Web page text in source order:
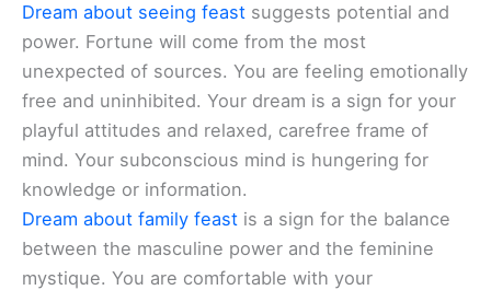
Dream about seeing feast suggests potential and
power. Fortune will come from the most
unexpected of sources. You are feeling emotionally
free and uninhibited. Your dream is a sign for your
playful attitudes and relaxed, carefree frame of
mind. Your subconscious mind is hungering for
knowledge or information.
Dream about family feast is a sign for the balance
between the masculine power and the feminine
mystique. You are comfortable with your